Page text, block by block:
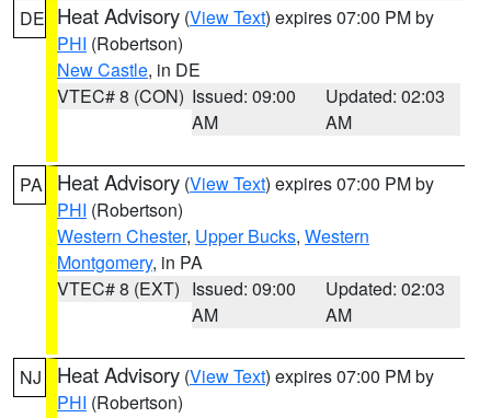
DE Heat Advisory (View Text) expires 07:00 PM by
PHI (Robertson)
New Castle, in DE
VTEC# 8 (CON) Issued: 09:00
AM
Updated: 02:03
AM
PA Heat Advisory (View Text) expires 07:00 PM by
PHI (Robertson)
Western Chester, Upper Bucks, Western
Montgomery, in PA
VTEC# 8 (EXT) Issued: 09:00
AM
Updated: 02:03
AM
NJ Heat Advisory (View Text) expires 07:00 PM by
PHI (Robertson)